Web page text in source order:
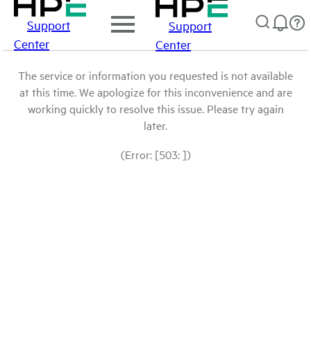
Support
Center
Support
Center
The service or information you requested is not available
at this time. We apologize for this inconvenience and are
working quickly to resolve this issue. Please try again
later.
(Error: [503: ])